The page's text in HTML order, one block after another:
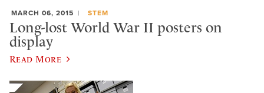
MARCH 06, 2015 STEM
Long-lost World War II posters on
display
Read More